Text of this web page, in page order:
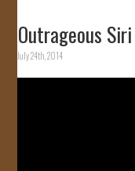
Outrageous
July 24th, 2014